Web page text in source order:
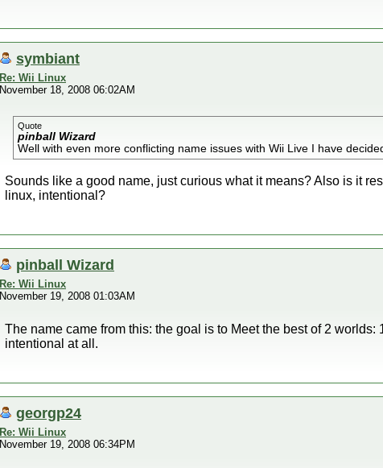
symbiant
Re: Wii Linux
November 18, 2008 06:02AM
Quote
pinball Wizard
Well with even more conflicting name issues with Wii Live I have
Sounds like a good name, just curious what it means? Also is it
linux, intentional?
pinball Wizard
Re: Wii Linux
November 19, 2008 01:03AM
The name came from this: the goal is to Meet the best of 2
intentional at all.
georgp24
Re: Wii Linux
November 19, 2008 06:34PM